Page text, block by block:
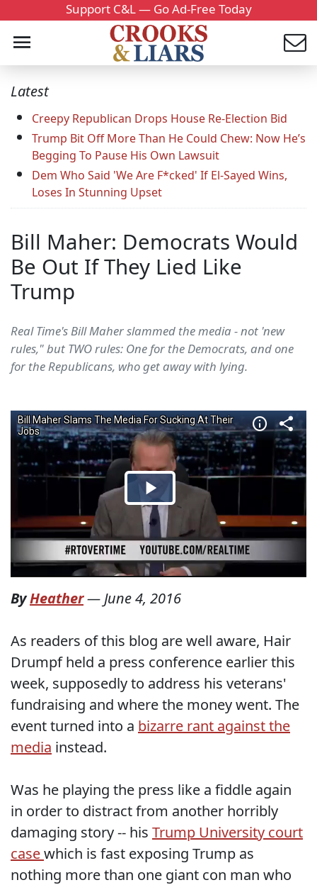
Support C&L — Go Ad-Free Today
Latest
Creepy Republican Drops House Re-Election Bid
Trump Bit Off More Than He Could Chew: Now He’s
Begging To Pause His Own Lawsuit
Dem Who Said 'We Are F*cked' If El-Sayed Wins,
Loses In Stunning Upset
Bill Maher: Democrats Would
Be Out If They Lied Like
Trump
Real Time's Bill Maher slammed the media - not 'new
rules," but TWO rules: One for the Democrats, and one
for the Republicans, who get away with lying.
ByHeather— June 4, 2016
As readers of this blog are well aware, Hair
Drumpf held a press conference earlier this
week, supposedly to address his veterans'
fundraising and where the money went. The
event turned into a bizarre rant against the
media instead.
Was he playing the press like a fiddle again
in order to distract from another horribly
damaging story -- his Trump University court
casewhich is fast exposing Trump as
nothing more than one giant con man who